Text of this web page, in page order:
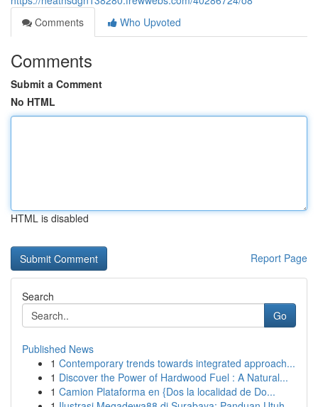
Comments
Who Upvoted
Comments
Submit a Comment
No HTML
HTML is disabled
Report Page
Search
Go
Published News
1 Contemporary trends towards integrated approach...
1 Discover the Power of Hardwood Fuel : A Natural...
1 Camion Plataforma en {Dos la localidad de Do...